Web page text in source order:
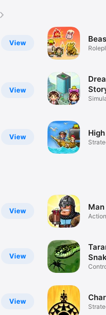
View
View
View
View
View
View
Action